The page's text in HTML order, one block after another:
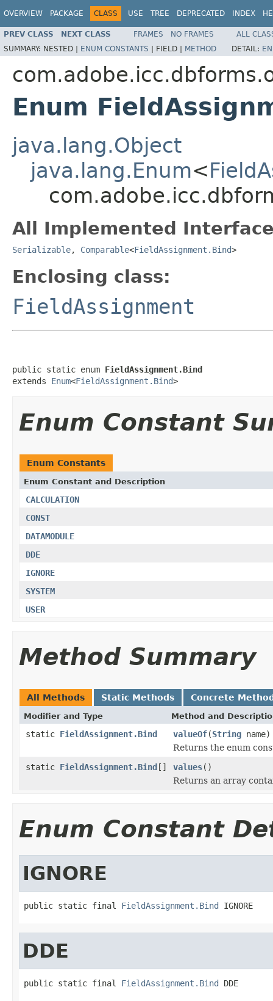
OVERVIEW PACKAGE CLASS USE TREE DEPRECATED INDEX
PREV CLASS NEXT CLASS FRAMES NO FRAMES
ALL
SUMMARY: NESTED | ENUM CONSTANTS | FIELD | METHOD DETAIL:
Enum
java.lang.Object
java.lang.Enum<
All Implemented
Serializable, Comparable<FieldAssignment.Bind>
Enclosing class:
FieldAssignment
public static enum FieldAssignment.Bind
extends Enum<FieldAssignment.Bind>
Enum Constant
Enum Constants
Enum Constant and Description
CALCULATION
CONST
DATAMODULE
DDE
IGNORE
SYSTEM
USER
Method Summary
All Methods Static Methods Concrete
Modifier and Type Method and
static FieldAssignment.Bind valueOf(String name)
Returns the enum
static FieldAssignment.Bind[] values()
Returns an array
Enum Constant
IGNORE
public static final FieldAssignment.Bind IGNORE
DDE
public static final FieldAssignment.Bind DDE